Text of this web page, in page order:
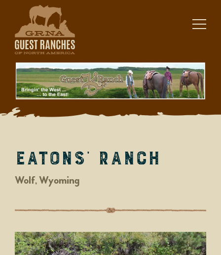
content
Eatons’ Ranch
Wolf, Wyoming